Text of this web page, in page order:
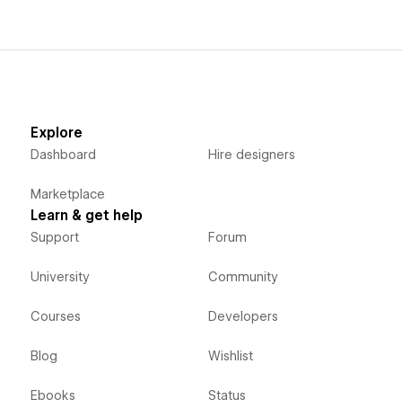
Explore
Dashboard
Marketplace
Hire designers
Learn & get help
Support
University
Courses
Blog
Ebooks
Forum
Community
Developers
Wishlist
Status